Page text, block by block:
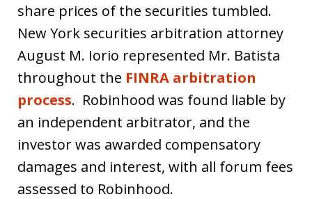
share prices of the securities tumbled.
New York securities arbitration attorney
August M. Iorio represented Mr. Batista
throughout the FINRA arbitration
process. Robinhood was found liable by
an independent arbitrator, and the
investor was awarded compensatory
damages and interest, with all forum fees
assessed to Robinhood.